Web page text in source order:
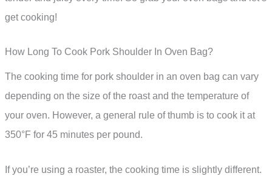
get cooking!
How Long To Cook Pork Shoulder In Oven Bag?
The cooking time for pork shoulder in an oven bag can vary
depending on the size of the roast and the temperature of
your oven. However, a general rule of thumb is to cook it at
350°F for 45 minutes per pound.
If you’re using a roaster, the cooking time is slightly different.